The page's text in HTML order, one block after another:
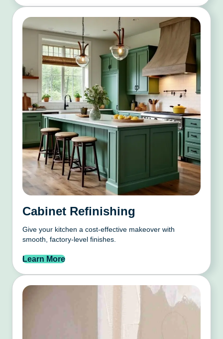
Cabinet Refinishing
Give your kitchen a cost-effective makeover with
smooth, factory-level finishes.
Learn More